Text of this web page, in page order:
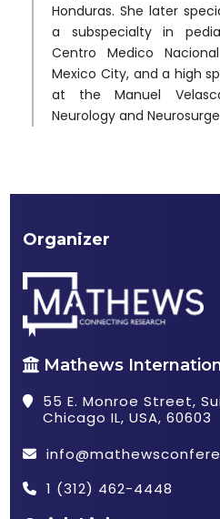
Honduras. She later
a subspecialty in
Centro Medico
Mexico City, and a high
at the Manuel
Neurology and
Organizer
Mathews
55 E. Monroe Street,
Chicago IL, USA, 60603
1 (312) 462-4448